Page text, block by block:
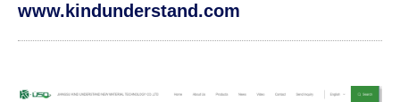
www.kindunderstand.com